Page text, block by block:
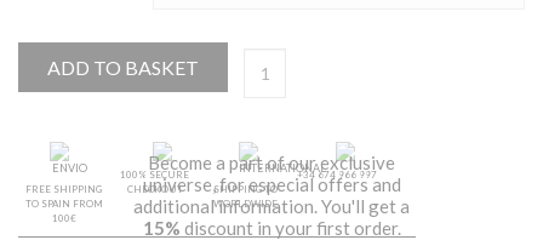
Become a part of our exclusive
universe, for especial offers and
additional information. You'll get a
15% discount in your first order.
ADD TO BASKET
FREE SHIPPING
TO SPAIN FROM
100€
100% SECURE
CHECKOUT
SHIPPING TO
WORLDWIDE
+34 674 966 997